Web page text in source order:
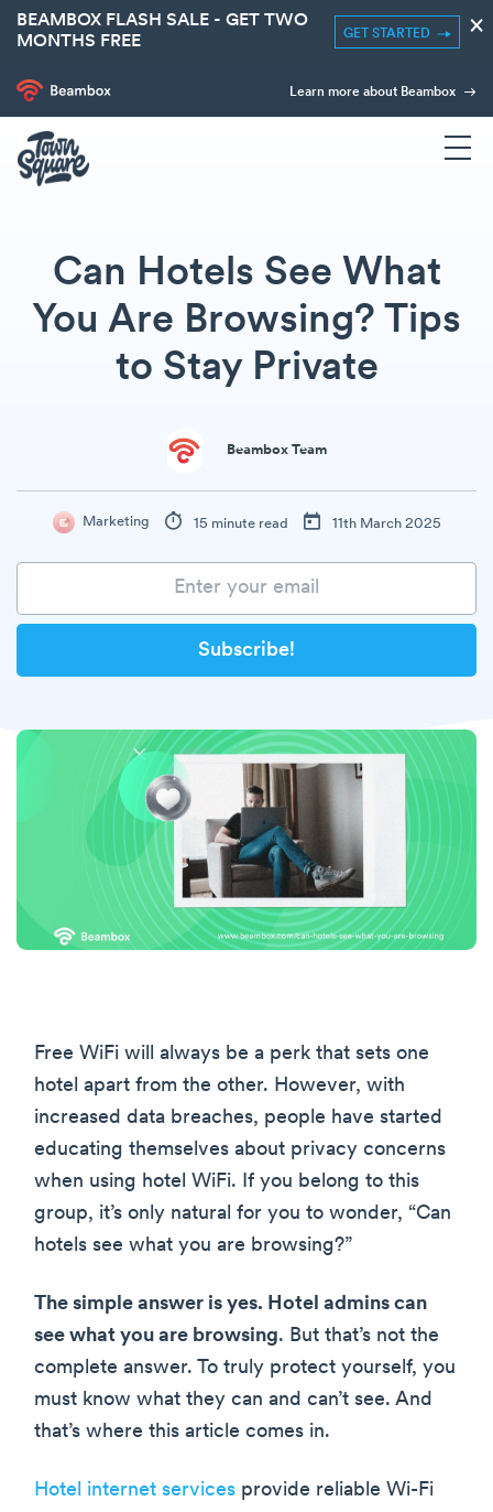
BEAMBOX FLASH SALE - GET TWO
MONTHS FREE
GET STARTED ×
Learn more about Beambox
Can Hotels See What
You Are Browsing? Tips
to Stay Private
Beambox Team
Marketing 15 minute read 11th March 2025
Free WiFi will always be a perk that sets one
hotel apart from the other. However, with
increased data breaches, people have started
educating themselves about privacy concerns
when using hotel WiFi. If you belong to this
group, it’s only natural for you to wonder, “Can
hotels see what you are browsing?”
The simple answer is yes. Hotel admins can
see what you are browsing. But that’s not the
complete answer. To truly protect yourself, you
must know what they can and can’t see. And
that’s where this article comes in.
Hotel internet services provide reliable Wi-Fi